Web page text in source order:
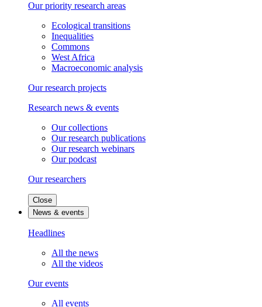
Our priority research areas
Ecological transitions
Inequalities
Commons
West Africa
Macroeconomic analysis
Our research projects
Research news & events
Our collections
Our research publications
Our research webinars
Our podcast
Our researchers
Close
News & events
Headlines
All the news
All the videos
Our events
All events